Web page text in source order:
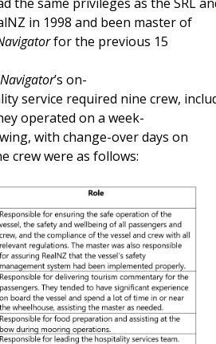
in 1998 and been master of
for the previous 15
’s on-
service required nine crew,
operated on a week-
with change-over days on
crew were as follows: